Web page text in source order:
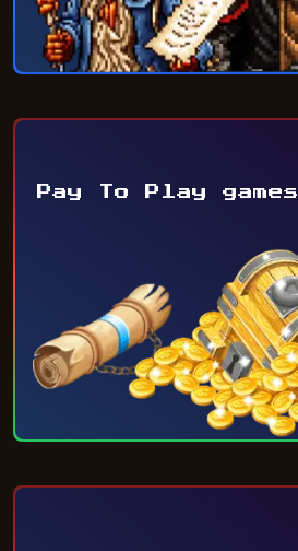
Pay To Play games